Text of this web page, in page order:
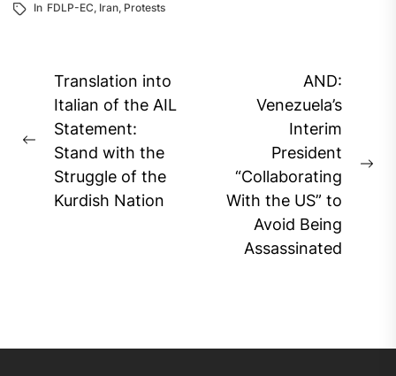
In FDLP-EC, Iran, Protests
Post
navigation
Previous
post:
Translation into
Italian of the AIL
Statement:
Stand with the
Struggle of the
Kurdish Nation
AND:
Venezuela’s
Interim
President
“Collaborating
With the US” to
Avoid Being
Assassinated